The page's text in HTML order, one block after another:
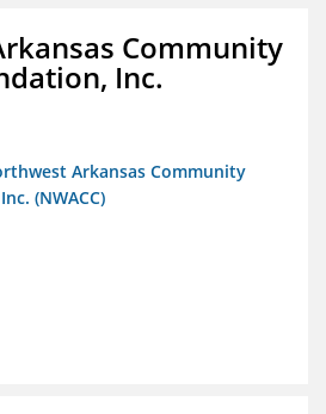
Community
Inc.
Arkansas Community
(NWACC)